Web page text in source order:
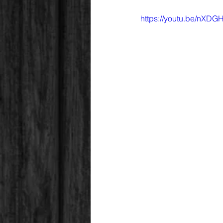
https://youtu.be/